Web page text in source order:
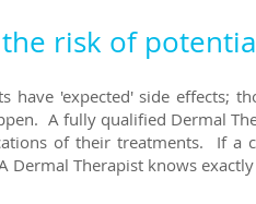
risk of
have 'expected' side effects;
A fully qualified Dermal
of their treatments. If a
Dermal Therapist knows